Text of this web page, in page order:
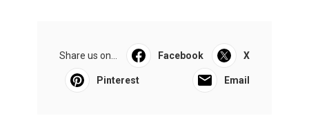
Share us on... Facebook X
Pinterest Email